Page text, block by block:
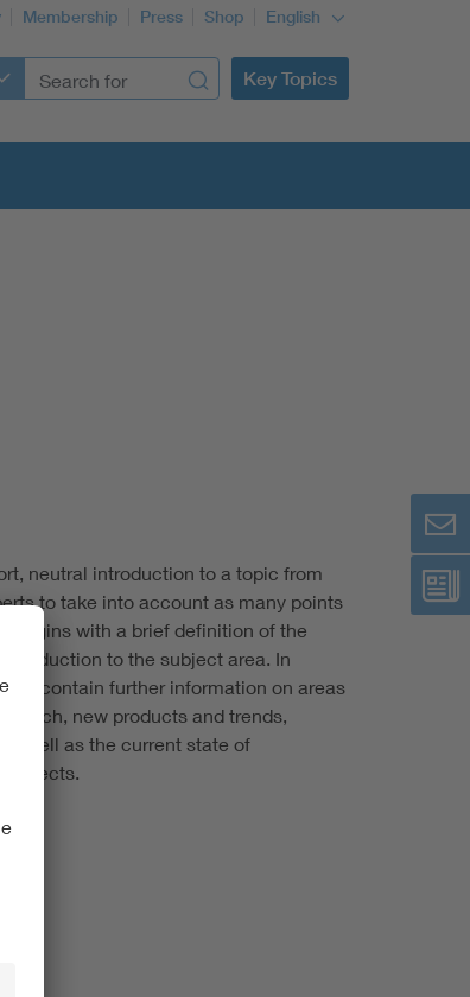
Membership Press Shop English
Key Topics
neutral introduction to a topic from
to take into account as many points
begins with a brief definition of the
to the subject area. In
contain further information on areas
new products and trends,
well as the current state of
projects.